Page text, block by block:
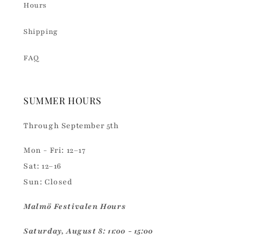
Hours
Shipping
FAQ
SUMMER HOURS
Through September 5th
Mon - Fri: 12–17
Sat: 12–16
Sun: Closed
Malmö Festivalen Hours
Saturday, August 8: 11:00 - 15:00